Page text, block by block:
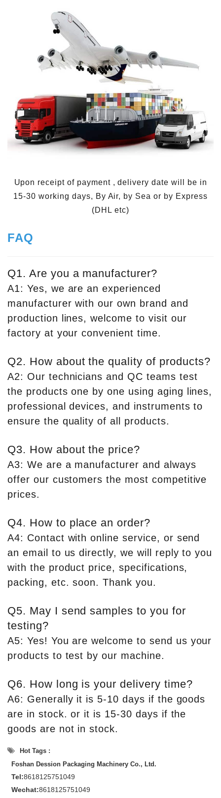
Upon receipt of payment , delivery date will be in
15-30 working days, By Air, by Sea or by Express
(DHL etc)
FAQ
Q1. Are you a manufacturer?
A1: Yes, we are an experienced
manufacturer with our own brand and
production lines, welcome to visit our
factory at your convenient time.
Q2. How about the quality of products?
A2: Our technicians and QC teams test
the products one by one using aging lines,
professional devices, and instruments to
ensure the quality of all products.
Q3. How about the price?
A3: We are a manufacturer and always
offer our customers the most competitive
prices.
Q4. How to place an order?
A4: Contact with online service, or send
an email to us directly, we will reply to you
with the product price, specifications,
packing, etc. soon. Thank you.
Q5. May I send samples to you for
testing?
A5: Yes! You are welcome to send us your
products to test by our machine.
Q6. How long is your delivery time?
A6: Generally it is 5-10 days if the goods
are in stock. or it is 15-30 days if the
goods are not in stock.
Hot Tags :
Foshan Dession Packaging Machinery Co., Ltd.
Tel:8618125751049
Wechat:8618125751049